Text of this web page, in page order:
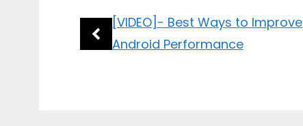
[VIDEO]- Best Ways to Improve
Android Performance